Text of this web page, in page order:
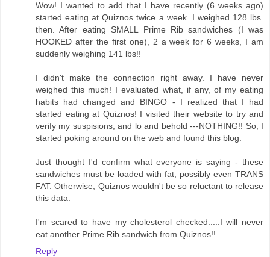
Wow! I wanted to add that I have recently (6 weeks ago)
started eating at Quiznos twice a week. I weighed 128 lbs.
then. After eating SMALL Prime Rib sandwiches (I was
HOOKED after the first one), 2 a week for 6 weeks, I am
suddenly weighing 141 lbs!!
I didn't make the connection right away. I have never
weighed this much! I evaluated what, if any, of my eating
habits had changed and BINGO - I realized that I had
started eating at Quiznos! I visited their website to try and
verify my suspisions, and lo and behold ---NOTHING!! So, I
started poking around on the web and found this blog.
Just thought I'd confirm what everyone is saying - these
sandwiches must be loaded with fat, possibly even TRANS
FAT. Otherwise, Quiznos wouldn't be so reluctant to release
this data.
I'm scared to have my cholesterol checked.....I will never
eat another Prime Rib sandwich from Quiznos!!
Reply